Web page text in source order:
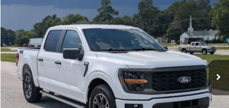
Ford F-150STX
Price Drop
Crossroads Ford of Sumter
VIN:1FTEW2KP9RKF49627 Stock:PT1133Model:W2K
Available Ext.
$38,808
CROSSROADS PRICE
Less
Admin Fee $225
Click To Call
Compare Vehicle